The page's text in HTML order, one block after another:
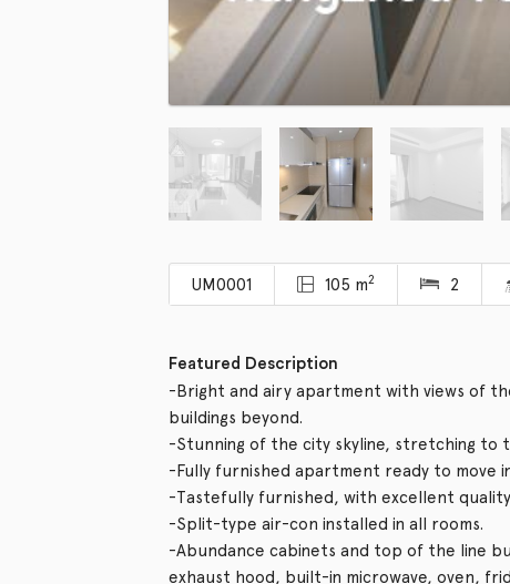
UM0001 105 m2 2
Featured Description
-Bright and airy apartment with views of
buildings beyond.
-Stunning of the city skyline, stretching to
-Fully furnished apartment ready to move
-Tastefully furnished, with excellent
-Split-type air-con installed in all rooms.
-Abundance cabinets and top of the line
exhaust hood, built-in microwave, oven,